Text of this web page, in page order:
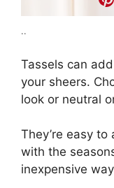
..
Tassels can
your sheers.
look or neutral
They’re easy
with the
inexpensive